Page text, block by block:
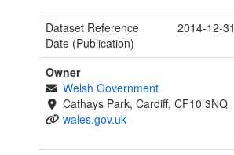
Dataset Reference
Date (Publication)
2014-12-31
Owner
Welsh Government
Cathays Park, Cardiff, CF10 3NQ
wales.gov.uk